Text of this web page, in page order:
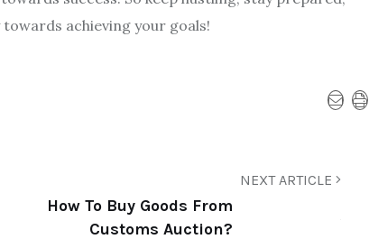
achieving your goals!
NEXT ARTICLE